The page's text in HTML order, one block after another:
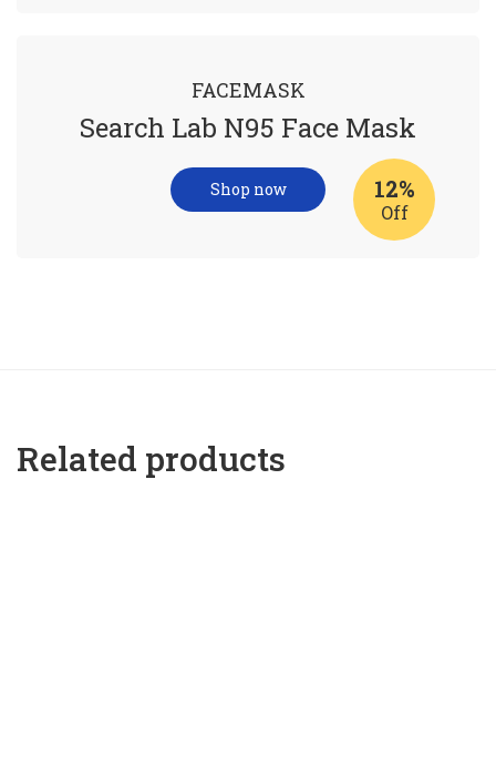
FACEMASK
Search Lab N95 Face Mask
12%
Off
Shop now
Related products